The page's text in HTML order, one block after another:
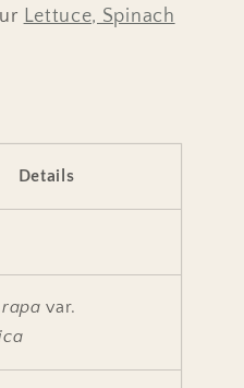
Lettuce, Spinach
Details
var.